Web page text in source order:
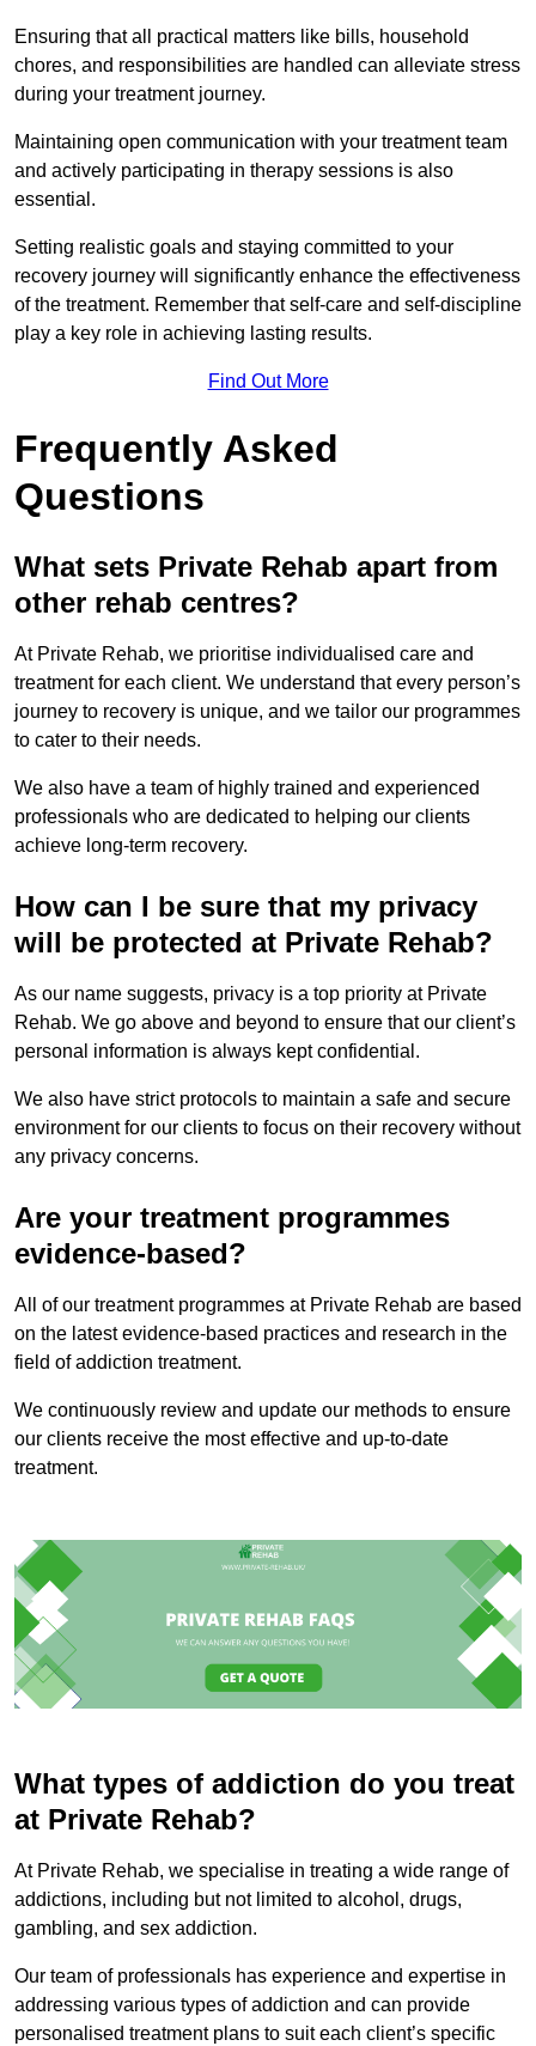
Ensuring that all practical matters like bills, household
chores, and responsibilities are handled can alleviate stress
during your treatment journey.
Maintaining open communication with your treatment team
and actively participating in therapy sessions is also
essential.
Setting realistic goals and staying committed to your
recovery journey will significantly enhance the effectiveness
of the treatment. Remember that self-care and self-discipline
play a key role in achieving lasting results.
Find Out More
Frequently Asked
Questions
What sets Private Rehab apart from
other rehab centres?
At Private Rehab, we prioritise individualised care and
treatment for each client. We understand that every person’s
journey to recovery is unique, and we tailor our programmes
to cater to their needs.
We also have a team of highly trained and experienced
professionals who are dedicated to helping our clients
achieve long-term recovery.
How can I be sure that my privacy
will be protected at Private Rehab?
As our name suggests, privacy is a top priority at Private
Rehab. We go above and beyond to ensure that our client’s
personal information is always kept confidential.
We also have strict protocols to maintain a safe and secure
environment for our clients to focus on their recovery without
any privacy concerns.
Are your treatment programmes
evidence-based?
All of our treatment programmes at Private Rehab are based
on the latest evidence-based practices and research in the
field of addiction treatment.
We continuously review and update our methods to ensure
our clients receive the most effective and up-to-date
treatment.
What types of addiction do you treat
at Private Rehab?
At Private Rehab, we specialise in treating a wide range of
addictions, including but not limited to alcohol, drugs,
gambling, and sex addiction.
Our team of professionals has experience and expertise in
addressing various types of addiction and can provide
personalised treatment plans to suit each client’s specific